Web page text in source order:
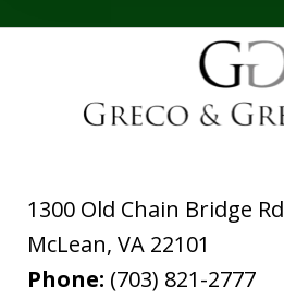
1300 Old Chain Bridge Rd
McLean,VA 22101
Phone: (703) 821-2777